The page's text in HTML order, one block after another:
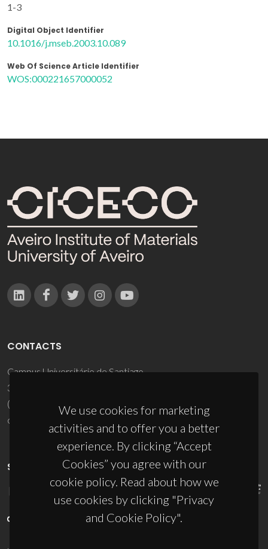
1-3
Digital Object Identifier
10.1016/j.mseb.2003.10.089
Web Of Science Article Identifier
WOS:000221657000052
We use cookies for marketing
activities and to offer you a better
experience. By clicking “Accept
Cookies” you agree with our
cookie policy. Read about how we
use cookies by clicking "Privacy
and Cookie Policy".
CONTACTS
Campus Universitário de Santiago
3810-193 Aveiro - Portugal
(+351) 234 370 200
ciceco@ua.pt
SPONSORS